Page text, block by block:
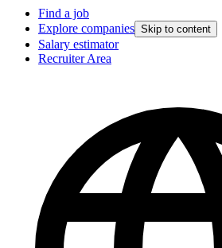
Find a job
Explore companies Skip to content
Salary estimator
Recruiter Area